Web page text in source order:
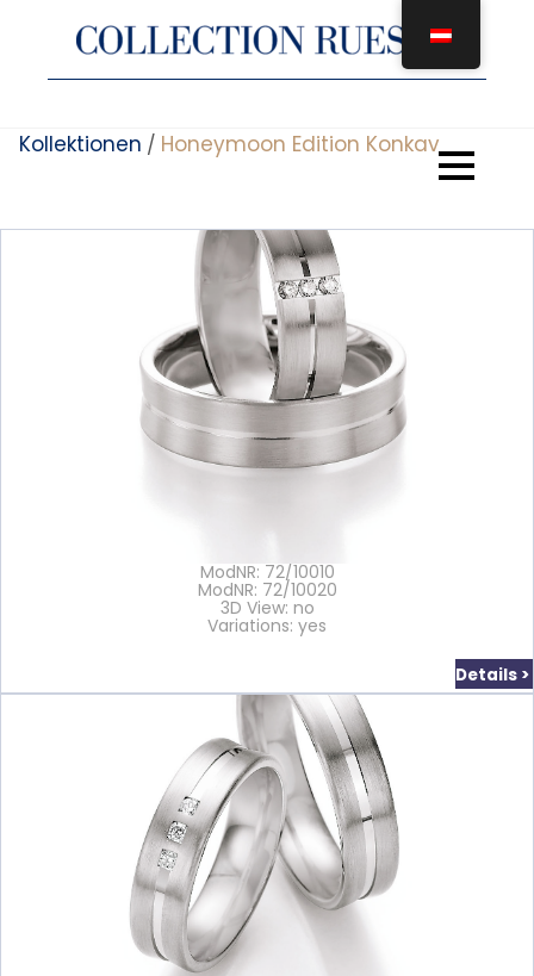
springen
Kollektionen / Honeymoon Edition Konkav
ModNR: 72/10010
ModNR: 72/10020
3D View: no
Variations: yes
Details >